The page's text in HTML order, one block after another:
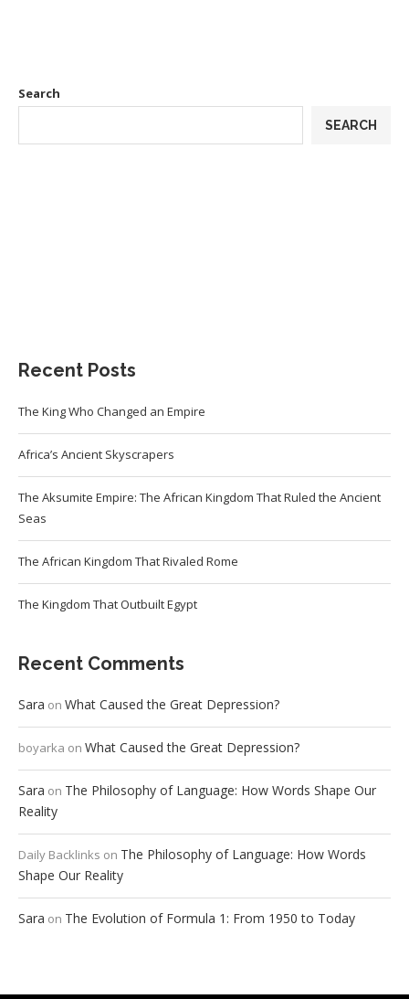
Search
SEARCH
Recent Posts
The King Who Changed an Empire
Africa’s Ancient Skyscrapers
The Aksumite Empire: The African Kingdom That Ruled the Ancient
Seas
The African Kingdom That Rivaled Rome
The Kingdom That Outbuilt Egypt
Recent Comments
Sara on What Caused the Great Depression?
boyarka on What Caused the Great Depression?
Sara on The Philosophy of Language: How Words Shape Our
Reality
Daily Backlinks on The Philosophy of Language: How Words
Shape Our Reality
Sara on The Evolution of Formula 1: From 1950 to Today